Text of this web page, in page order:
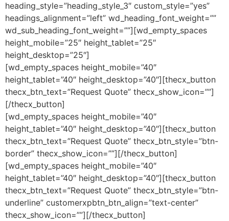
heading_style=”heading_style_3″ custom_style=”yes”
headings_alignment=”left” wd_heading_font_weight=””
wd_sub_heading_font_weight=””][wd_empty_spaces
height_mobile=”25″ height_tablet=”25″
height_desktop=”25″]
[wd_empty_spaces height_mobile=”40″
height_tablet=”40″ height_desktop=”40″][thecx_button
thecx_btn_text=”Request Quote” thecx_show_icon=””]
[/thecx_button]
[wd_empty_spaces height_mobile=”40″
height_tablet=”40″ height_desktop=”40″][thecx_button
thecx_btn_text=”Request Quote” thecx_btn_style=”btn-
border” thecx_show_icon=””][/thecx_button]
[wd_empty_spaces height_mobile=”40″
height_tablet=”40″ height_desktop=”40″][thecx_button
thecx_btn_text=”Request Quote” thecx_btn_style=”btn-
underline” customerxpbtn_btn_align=”text-center”
thecx_show_icon=””][/thecx_button]